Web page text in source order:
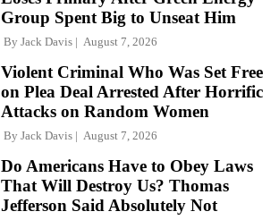
Group Spent Big to Unseat Him
By Jack Davis August 7, 2026
Violent Criminal Who Was Set Free
on Plea Deal Arrested After Horrific
Attacks on Random Women
By Jack Davis August 7, 2026
Do Americans Have to Obey Laws
That Will Destroy Us? Thomas
Jefferson Said Absolutely Not